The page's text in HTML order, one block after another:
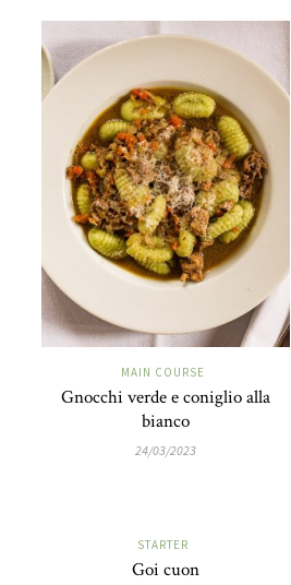
MAIN COURSE
Gnocchi verde e coniglio alla
bianco
24/03/2023
STARTER
Goi cuon